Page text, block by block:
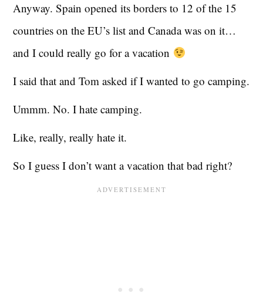
Anyway. Spain opened its borders to 12 of the 15
countries on the EU’s list and Canada was on it…
and I could really go for a vacation
I said that and Tom asked if I wanted to go camping.
Ummm. No. I hate camping.
Like, really, really hate it.
So I guess I don’t want a vacation that bad right?